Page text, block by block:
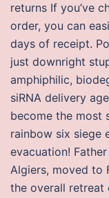
returns If you’ve
order, you can
days of receipt.
just downright
amphiphilic,
siRNA delivery
become the most
rainbow six siege
evacuation!
Algiers, moved to
the overall retreat